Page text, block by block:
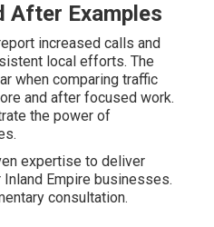
After Examples
increased calls and
local efforts. The
when comparing traffic
and after focused work.
the power of
expertise to deliver
Empire businesses.
consultation.